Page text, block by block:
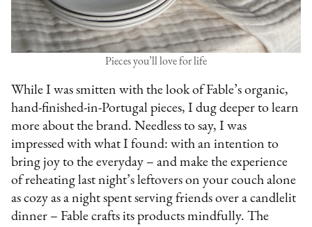
Pieces you’ll love for life
While I was smitten with the look of Fable’s organic,
hand-finished-in-Portugal pieces, I dug deeper to learn
more about the brand. Needless to say, I was
impressed with what I found: with an intention to
bring joy to the everyday – and make the experience
of reheating last night’s leftovers on your couch alone
as cozy as a night spent serving friends over a candlelit
dinner – Fable crafts its products mindfully. The